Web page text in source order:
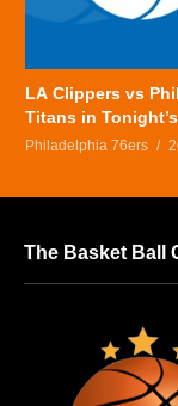
LA Clippers vs
Titans in
Philadelphia 76ers
The Basket Ball